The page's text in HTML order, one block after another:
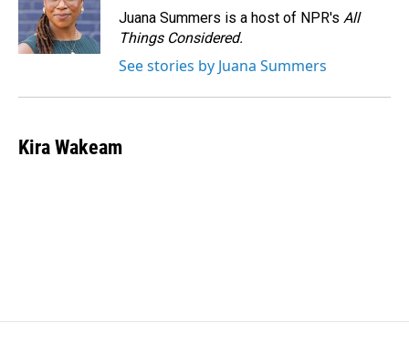
Juana Summers is a host of NPR's All
Things Considered.
See stories by Juana Summers
Kira Wakeam